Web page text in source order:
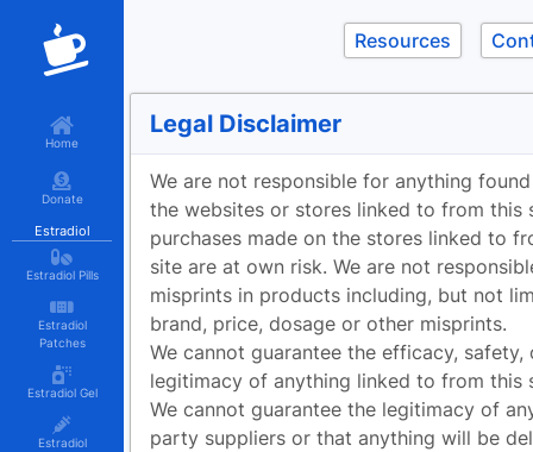
Home
Donate
Estradiol
Estradiol Pills
Estradiol
Patches
Estradiol Gel
Estradiol
Resources
Legal Disclaimer
We are not responsible for anything
the websites or stores linked to from this
purchases made on the stores linked to
site are at own risk. We are not
misprints in products including, but not
brand, price, dosage or other misprints.
We cannot guarantee the efficacy, safety,
legitimacy of anything linked to from this
We cannot guarantee the legitimacy of
party suppliers or that anything will be